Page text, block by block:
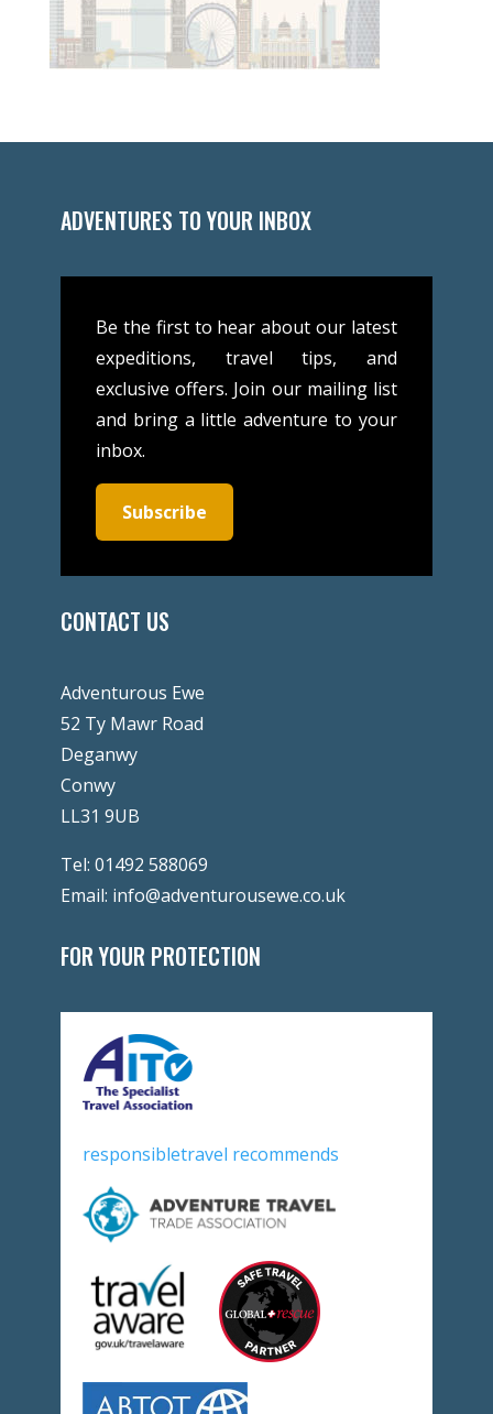
ADVENTURES TO YOUR INBOX
Be the first to hear about our latest
expeditions, travel tips, and
exclusive offers. Join our mailing list
and bring a little adventure to your
inbox.
Subscribe
CONTACT US
Adventurous Ewe
52 Ty Mawr Road
Deganwy
Conwy
LL31 9UB
Tel: 01492 588069
Email: info@adventurousewe.co.uk
FOR YOUR PROTECTION
responsibletravel recommends